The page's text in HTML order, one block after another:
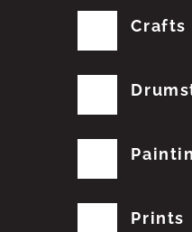
Crafts
Prints